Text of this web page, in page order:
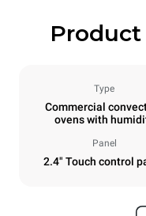
Type
Commercial
ovens with
Panel
2.4" Touch control